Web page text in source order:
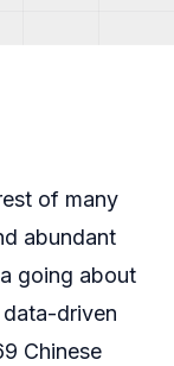
of many
abundant
going about
driven
Chinese